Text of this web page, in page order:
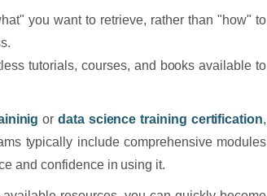
you want to retrieve, rather than "how" to
tutorials, courses, and books available to
ordata science training certification,
typically include comprehensive modules
and confidence in using it.